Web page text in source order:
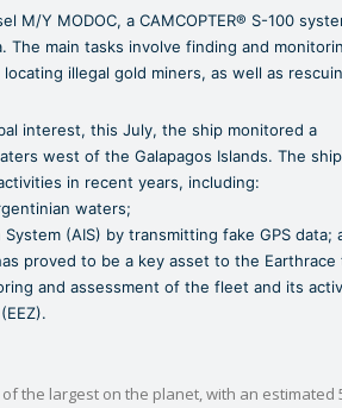
M/Y MODOC, a CAMCOPTER® S-100
The main tasks involve finding and
illegal gold miners, as well as
interest, this July, the ship monitored a
west of the Galapagos Islands. The
in recent years, including:
waters;
(AIS) by transmitting fake GPS data;
proved to be a key asset to the
and assessment of the fleet and its
the largest on the planet, with an estimated